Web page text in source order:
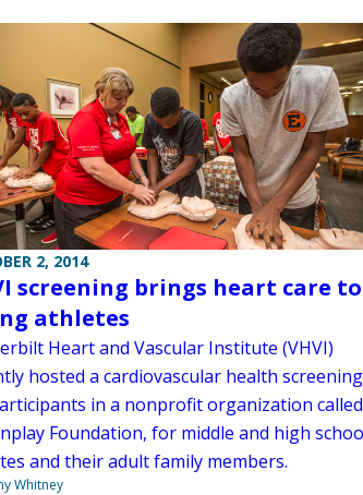
2, 2014
screening brings heart care to
athletes
Heart and Vascular Institute (VHVI)
hosted a cardiovascular health screening
in a nonprofit organization called
Foundation, for middle and high
and their adult family members.
Whitney